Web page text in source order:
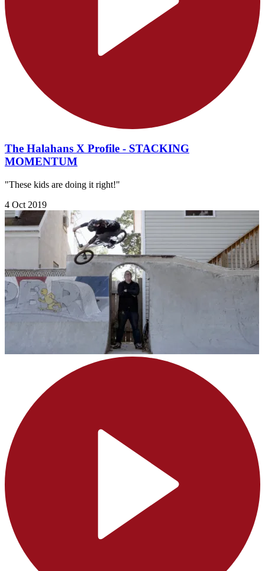
The Halahans X Profile - STACKING
MOMENTUM
"These kids are doing it right!"
4 Oct 2019